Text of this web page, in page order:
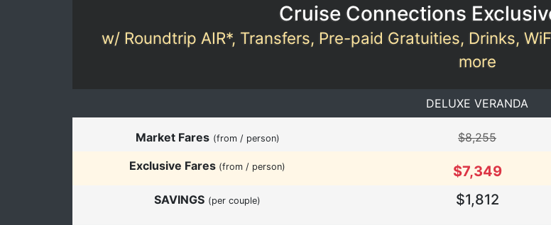
Cruise Connections
w/ Roundtrip AIR*, Transfers, Pre-paid Gratuities, Drinks,
more
DELUXE VERANDA
Market Fares (from / person) $8,255
Exclusive Fares (from / person) $7,349
SAVINGS (per couple) $1,812